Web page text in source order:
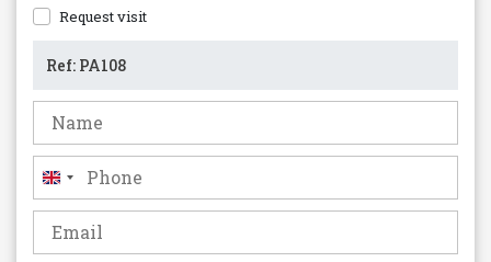
Request visit
United
Kingdom
+44